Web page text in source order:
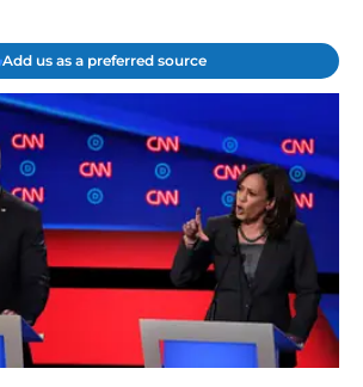
Add us as a preferred source